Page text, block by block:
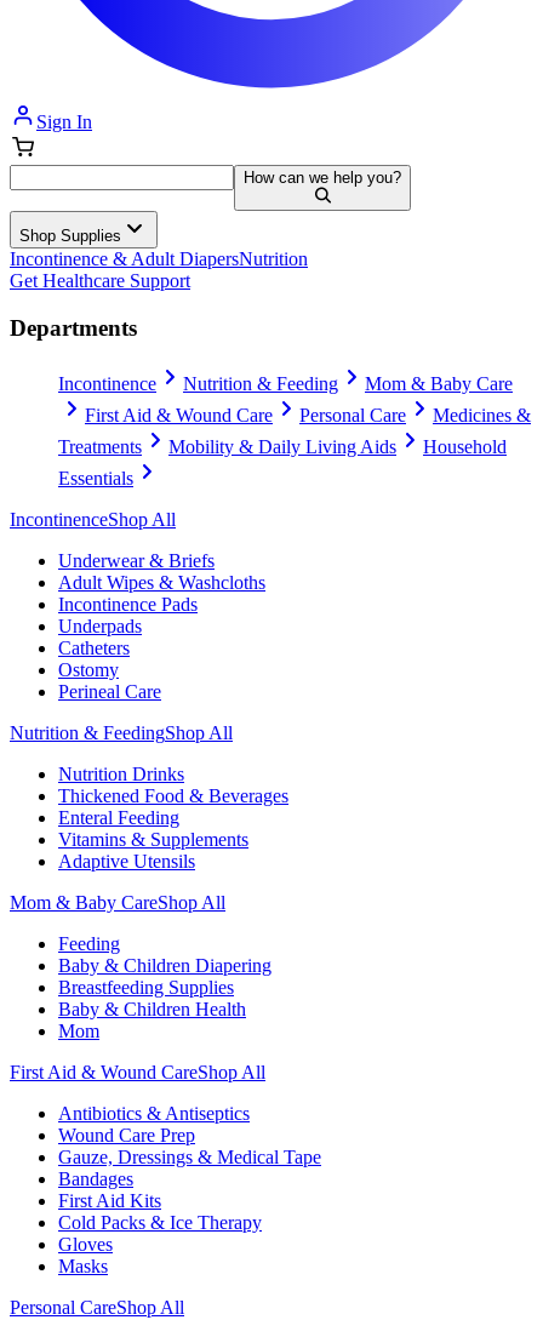
Sign In
How can we help you?
Shop Supplies
Incontinence & Adult DiapersNutrition
Get Healthcare Support
Departments
Incontinence Nutrition & Feeding
Mom & Baby Care
First Aid & Wound Care
Personal Care
Medicines &
Treatments
Mobility & Daily Living Aids
Household
Essentials
IncontinenceShop All
Underwear & Briefs
Adult Wipes & Washcloths
Incontinence Pads
Underpads
Catheters
Ostomy
Perineal Care
Nutrition & FeedingShop All
Nutrition Drinks
Thickened Food & Beverages
Enteral Feeding
Vitamins & Supplements
Adaptive Utensils
Mom & Baby CareShop All
Feeding
Baby & Children Diapering
Breastfeeding Supplies
Baby & Children Health
Mom
First Aid & Wound CareShop All
Antibiotics & Antiseptics
Wound Care Prep
Gauze, Dressings & Medical Tape
Bandages
First Aid Kits
Cold Packs & Ice Therapy
Gloves
Masks
Personal CareShop All